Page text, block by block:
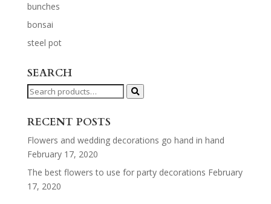
bunches
bonsai
steel pot
SEARCH
Search
RECENT POSTS
Flowers and wedding decorations go hand in hand
February 17, 2020
The best flowers to use for party decorations February
17, 2020